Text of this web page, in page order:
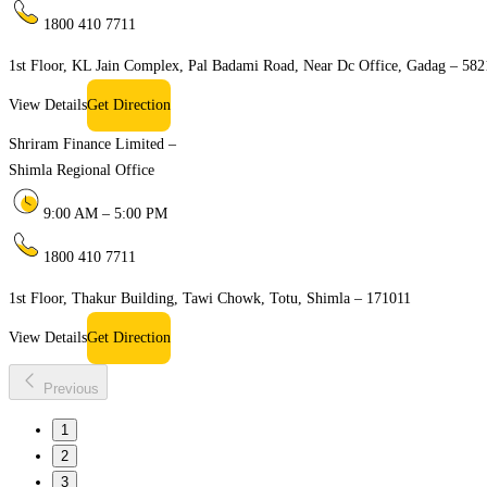
1800 410 7711
1st Floor, KL Jain Complex, Pal Badami Road, Near Dc Office, Gadag –
View DetailsGet Direction
Shriram Finance Limited –
Shimla Regional Office
9:00 AM – 5:00 PM
1800 410 7711
1st Floor, Thakur Building, Tawi Chowk, Totu, Shimla – 171011
View DetailsGet Direction
Previous
1
2
3